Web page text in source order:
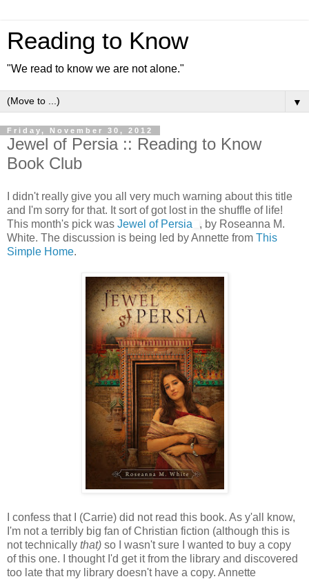
Reading to Know
"We read to know we are not alone."
▼
Friday, November 30, 2012
Jewel of Persia :: Reading to Know
Book Club
I didn't really give you all very much warning about this title
and I'm sorry for that. It sort of got lost in the shuffle of life!
This month's pick was Jewel of Persia
, by Roseanna M.
White. The discussion is being led by Annette from This
Simple Home.
I confess that I (Carrie) did not read this book. As y'all know,
I'm not a terribly big fan of Christian fiction (although this is
not technically that) so I wasn't sure I wanted to buy a copy
of this one. I thought I'd get it from the library and discovered
too late that my library doesn't have a copy. Annette